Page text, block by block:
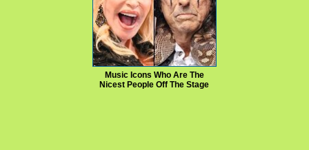
Music Icons Who Are The
Nicest People Off The Stage